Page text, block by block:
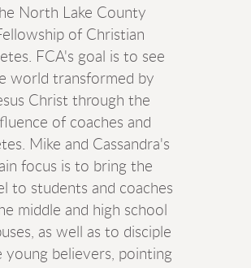
North Lake County
of Christian
FCA's goal is to see
world transformed by
Christ through the
of coaches and
Mike and Cassandra's
focus is to bring the
to students and coaches
middle and high school
as well as to disciple
young believers, pointing